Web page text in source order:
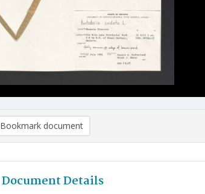
Bookmark document
Document Details